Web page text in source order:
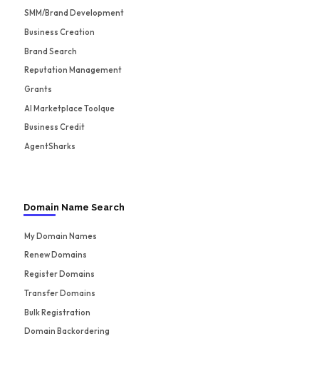
SMM/Brand Development
Business Creation
Brand Search
Reputation Management
Grants
AI Marketplace Toolque
Business Credit
AgentSharks
Domain Name Search
My Domain Names
Renew Domains
Register Domains
Transfer Domains
Bulk Registration
Domain Backordering